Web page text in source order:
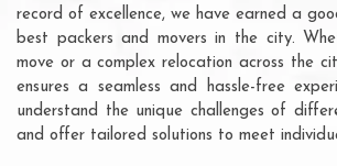
record of excellence, we have earned a
best packers and movers in the city.
move or a complex relocation across the
ensures a seamless and hassle-free
understand the unique challenges of
and offer tailored solutions to meet